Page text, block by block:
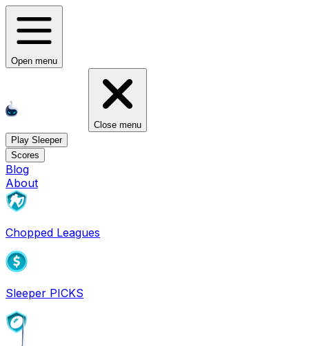
Open menu
Close menu
Play Sleeper
Scores
Blog
About
Chopped Leagues
Sleeper PICKS